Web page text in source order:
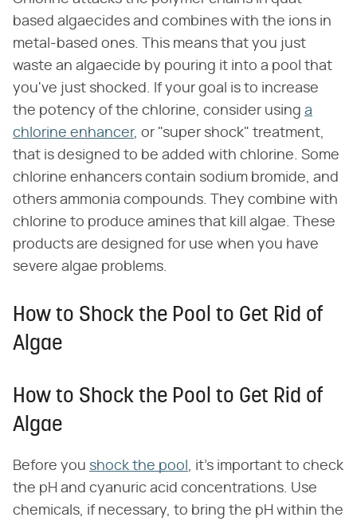
based algaecides and combines with the ions in
metal-based ones. This means that you just
waste an algaecide by pouring it into a pool that
you've just shocked. If your goal is to increase
the potency of the chlorine, consider using a
chlorine enhancer, or "super shock" treatment,
that is designed to be added with chlorine. Some
chlorine enhancers contain sodium bromide, and
others ammonia compounds. They combine with
chlorine to produce amines that kill algae. These
products are designed for use when you have
severe algae problems.
How to Shock the Pool to Get Rid of
Algae
How to Shock the Pool to Get Rid of
Algae
Before you shock the pool , it's important to check
the pH and cyanuric acid concentrations. Use
chemicals, if necessary, to bring the pH within the